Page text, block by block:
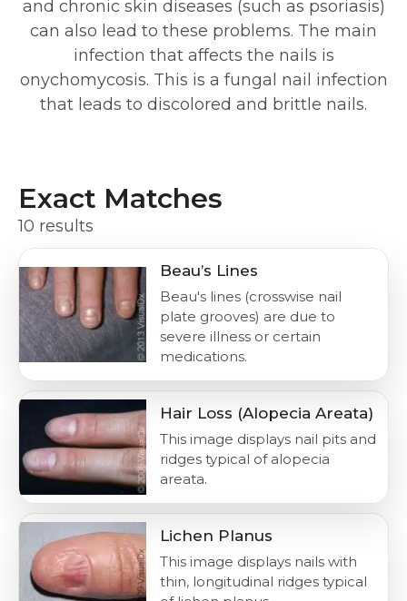
and chronic skin diseases (such as psoriasis)
can also lead to these problems. The main
infection that affects the nails is
onychomycosis. This is a fungal nail infection
that leads to discolored and brittle nails.
Exact Matches
10 results
Beau’s Lines
Beau's lines (crosswise nail
plate grooves) are due to
severe illness or certain
medications.
Hair Loss (Alopecia Areata)
This image displays nail pits and
ridges typical of alopecia
areata.
Lichen Planus
This image displays nails with
thin, longitudinal ridges typical